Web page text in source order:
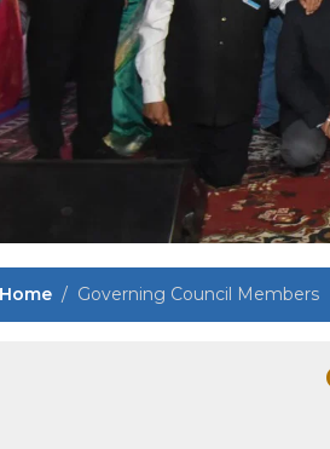
Home Governing Council Members